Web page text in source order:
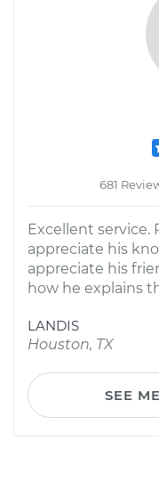
681
Excellent service.
appreciate his
appreciate his
how he explains
LANDIS
Houston, TX
SEE